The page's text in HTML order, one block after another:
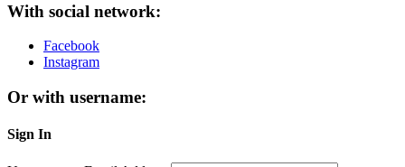
With social network:
Facebook
Instagram
Or with username:
Sign In